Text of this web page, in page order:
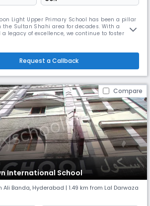
Light Upper Primary School has been a pillar
Sultan Shahi area for decades. With a
legacy of excellence, we continue to foster
We provide instruction in
Request a Callback
Compare
International School
Ali Banda, Hyderabad | 1.49 km from Lal Darwaza